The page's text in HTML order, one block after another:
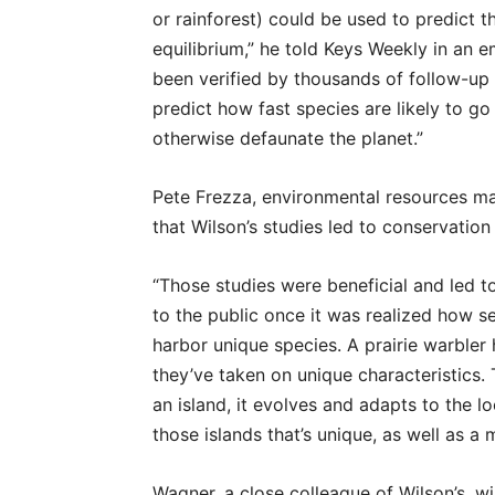
or rainforest) could be used to predict
equilibrium,” he told Keys Weekly in an
been verified by thousands of follow-
predict how fast species are likely to
otherwise defaunate the planet.”
Pete Frezza, environmental resources
that Wilson’s studies led to
“Those studies were beneficial and led
to the public once it was realized how
harbor unique species. A prairie
they’ve taken on unique
an island, it evolves and adapts to the
those islands that’s unique, as well as a